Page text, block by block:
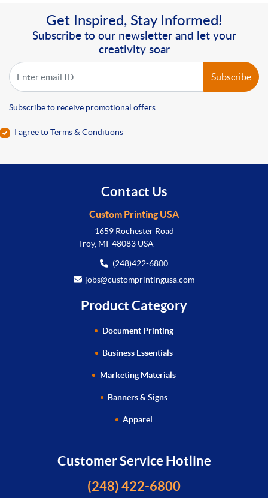
Get Inspired, Stay Informed!
Subscribe to our newsletter and let your
creativity soar
Subscribe
Subscribe to receive promotional offers.
I agree to Terms & Conditions
Contact Us
Custom Printing USA
1659 Rochester Road
Troy, MI 48083 USA
(248)422-6800
jobs@customprintingusa.com
Product Category
Document Printing
Business Essentials
Marketing Materials
Banners & Signs
Apparel
Customer Service Hotline
(248) 422-6800